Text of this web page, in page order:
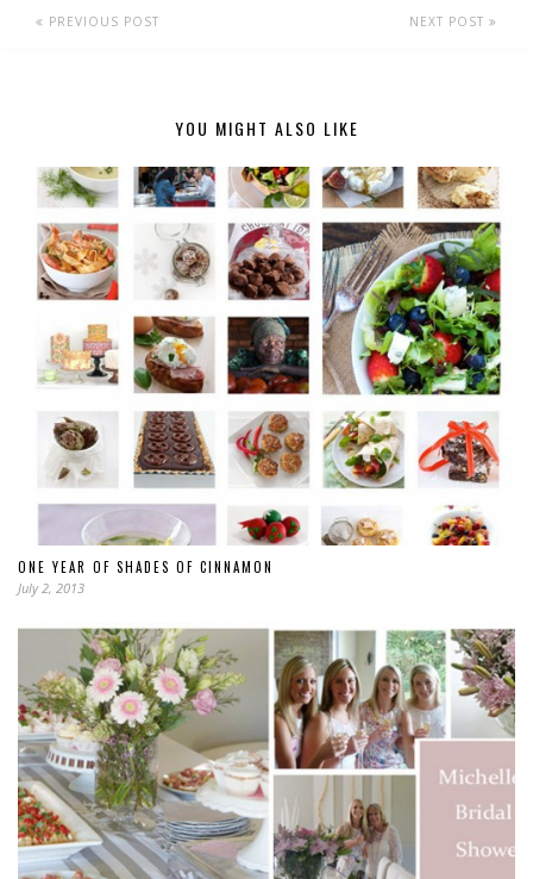
PREVIOUS POST NEXT POST
YOU MIGHT ALSO LIKE
ONE YEAR OF SHADES OF CINNAMON
July 2, 2013